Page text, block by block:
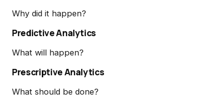
Why did it happen?
Predictive Analytics
What will happen?
Prescriptive Analytics
What should be done?